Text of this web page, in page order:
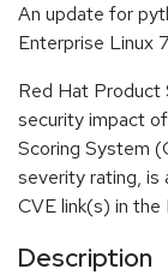
An update for
Enterprise Linux
Red Hat Product
security impact
Scoring System
severity rating, is
CVE link(s) in
Description